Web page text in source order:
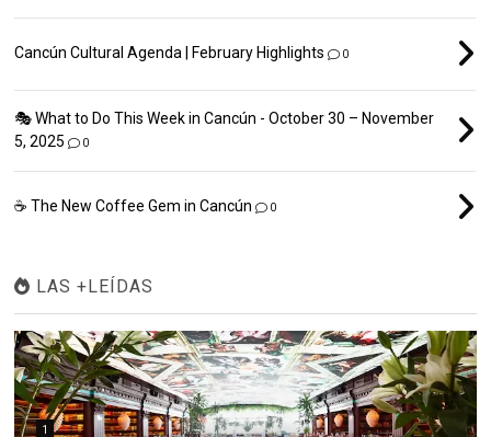
Cancún Cultural Agenda | February Highlights 0
🎭 What to Do This Week in Cancún - October 30 – November
5, 2025
0
☕ The New Coffee Gem in Cancún 0
LAS +LEÍDAS
1